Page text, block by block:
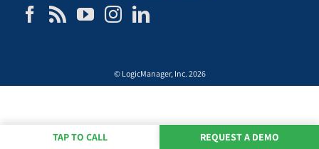
© LogicManager, Inc. 2026
TAP TO CALL REQUEST A DEMO